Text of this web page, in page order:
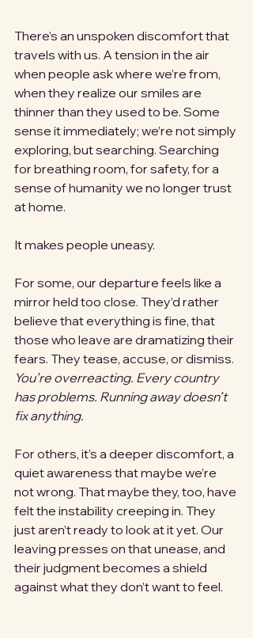
There’s an unspoken discomfort that
travels with us. A tension in the air
when people ask where we’re from,
when they realize our smiles are
thinner than they used to be. Some
sense it immediately; we’re not simply
exploring, but searching. Searching
for breathing room, for safety, for a
sense of humanity we no longer trust
at home.
It makes people uneasy.
For some, our departure feels like a
mirror held too close. They’d rather
believe that everything is fine, that
those who leave are dramatizing their
fears. They tease, accuse, or dismiss.
You’re overreacting. Every country
has problems. Running away doesn’t
fix anything.
For others, it’s a deeper discomfort, a
quiet awareness that maybe we’re
not wrong. That maybe they, too, have
felt the instability creeping in. They
just aren’t ready to look at it yet. Our
leaving presses on that unease, and
their judgment becomes a shield
against what they don’t want to feel.